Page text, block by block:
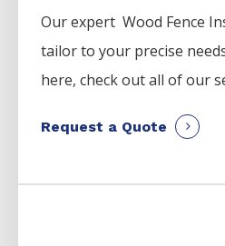
Our expert Wood Fence
tailor to your precise
here, check out all of our
Request a Quote